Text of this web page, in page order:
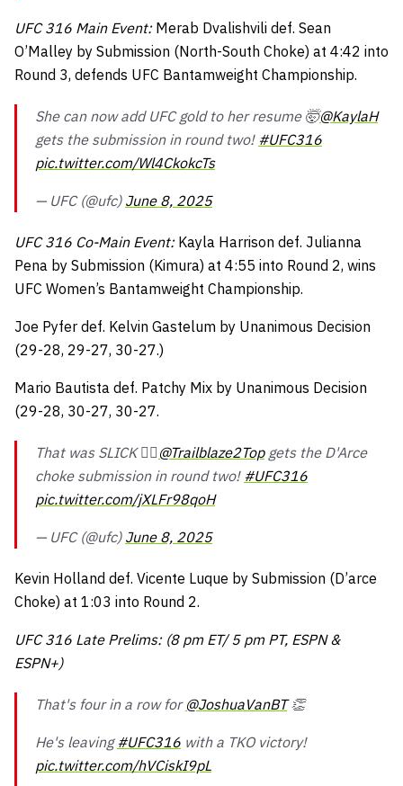
UFC 316 Main Event: Merab Dvalishvili def. Sean
O’Malley by Submission (North-South Choke) at 4:42 into
Round 3, defends UFC Bantamweight Championship.
She can now add UFC gold to her resume 🤯@KaylaH
gets the submission in round two! #UFC316
pic.twitter.com/Wl4CkokcTs
— UFC (@ufc) June 8, 2025
UFC 316 Co-Main Event:Kayla Harrison def. Julianna
Pena by Submission (Kimura) at 4:55 into Round 2, wins
UFC Women’s Bantamweight Championship.
Joe Pyfer def. Kelvin Gastelum by Unanimous Decision
(29-28, 29-27, 30-27.)
Mario Bautista def. Patchy Mix by Unanimous Decision
(29-28, 30-27, 30-27.
That was SLICK 😮‍💨 @Trailblaze2Topgets the D'Arce
choke submission in round two! #UFC316
pic.twitter.com/jXLFr98qoH
— UFC (@ufc) June 8, 2025
Kevin Holland def. Vicente Luque by Submission (D’arce
Choke) at 1:03 into Round 2.
UFC 316 Late Prelims: (8 pm ET/ 5 pm PT, ESPN &
ESPN+)
That's four in a row for @JoshuaVanBT👏
He's leaving#UFC316 with a TKO victory!
pic.twitter.com/hVCiskI9pL